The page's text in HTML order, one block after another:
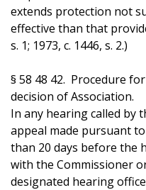
extends protection not
effective than that
s. 1; 1973, c. 1446, s. 2.)
§ 58 48 42. Procedure
decision of Association.
In any hearing called by
appeal made pursuant to
than 20 days before the
with the Commissioner
designated hearing